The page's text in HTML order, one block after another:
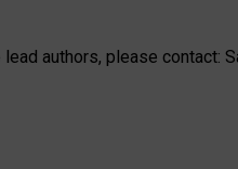
authors, please contact: